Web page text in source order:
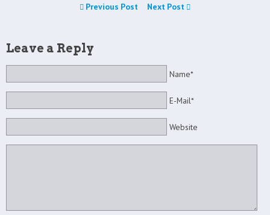
Previous Post Next Post
Leave a Reply
Name*
E-Mail*
Website